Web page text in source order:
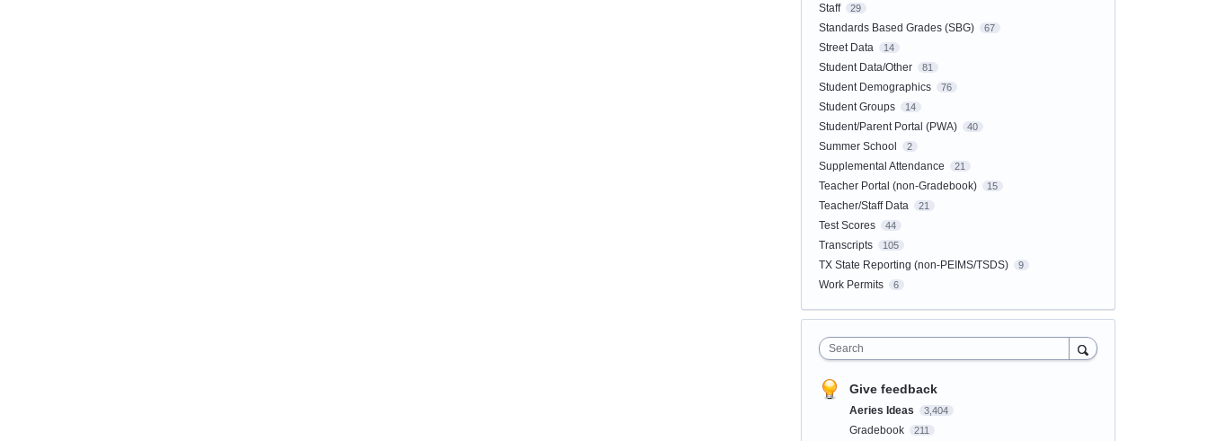
Staff 29
Standards Based Grades (SBG) 67
Street Data 14
Student Data/Other 81
Student Demographics 76
Student Groups 14
Student/Parent Portal (PWA) 40
Summer School 2
Supplemental Attendance 21
Teacher Portal (non-Gradebook) 15
Teacher/Staff Data 21
Test Scores 44
Transcripts 105
TX State Reporting (non-PEIMS/TSDS) 9
Work Permits 6
Search
Give feedback
Aeries Ideas 3,404
Gradebook 211